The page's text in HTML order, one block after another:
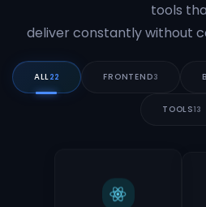
tools
deliver constantly without
ALL22 FRONTEND3
TOOLS13